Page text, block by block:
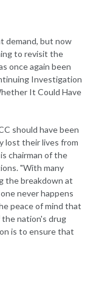
demand, but now
to revisit the
once again been
Investigation
It Could Have
should have been
lost their lives from
chairman of the
"With many
the breakdown at
never happens
peace of mind that
nation's drug
is to ensure that